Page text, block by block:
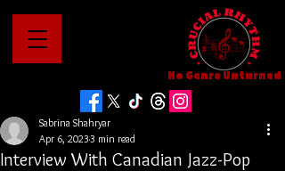
No Genre Unturned
Interview With Canadian Jazz-Pop
Sabrina Shahryar
Apr 6, 20233 min read